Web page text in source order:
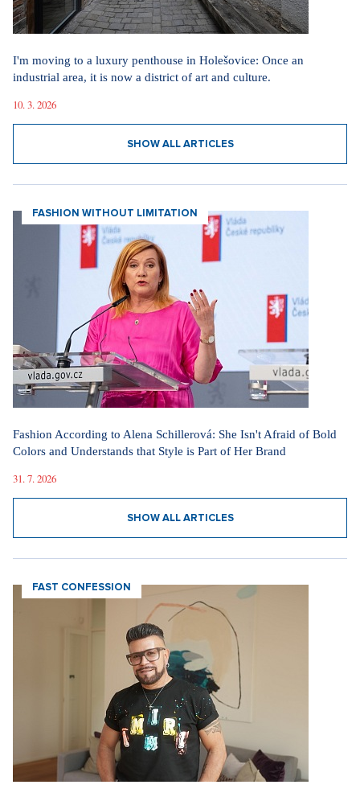
I'm moving to a luxury penthouse in Holešovice: Once an
industrial area, it is now a district of art and culture.
10. 3. 2026
SHOW ALL ARTICLES
FASHION WITHOUT LIMITATION
Fashion According to Alena Schillerová: She Isn't Afraid of Bold
Colors and Understands that Style is Part of Her Brand
31. 7. 2026
SHOW ALL ARTICLES
FAST CONFESSION